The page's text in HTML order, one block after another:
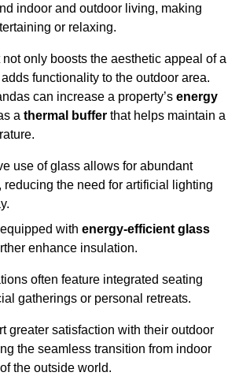
indoor and outdoor living, making
or relaxing.
only boosts the aesthetic appeal of a
functionality to the outdoor area.
can increase a property’s energy
a thermal buffer that helps maintain a
use of glass allows for abundant
reducing the need for artificial lighting
with energy-efficient glass
enhance insulation.
often feature integrated seating
gatherings or personal retreats.
greater satisfaction with their outdoor
the seamless transition from indoor
the outside world.